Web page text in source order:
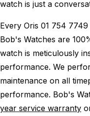
watch is just a
Every Oris 01 754
Bob's Watches are
watch is meticulously
performance. We
maintenance on all
performance. Bob's
year service warranty